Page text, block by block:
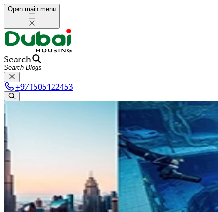
Open main menu
Search
+971505122453